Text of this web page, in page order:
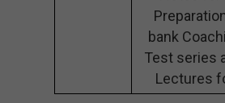
bank
Test series
Lectures